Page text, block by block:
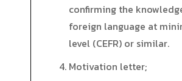
confirming the
foreign language at
level (CEFR) or similar.
Motivation letter;